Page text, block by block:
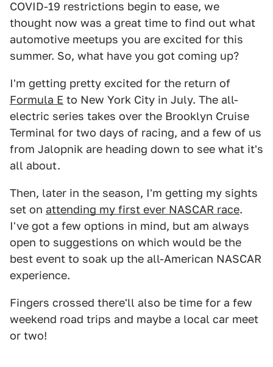
COVID-19 restrictions begin to ease, we
thought now was a great time to find out what
automotive meetups you are excited for this
summer. So, what have you got coming up?
I'm getting pretty excited for the return of
Formula E to New York City in July. The all-
electric series takes over the Brooklyn Cruise
Terminal for two days of racing, and a few of us
from Jalopnik are heading down to see what it's
all about.
Then, later in the season, I'm getting my sights
set on attending my first ever NASCAR race.
I've got a few options in mind, but am always
open to suggestions on which would be the
best event to soak up the all-American NASCAR
experience.
Fingers crossed there'll also be time for a few
weekend road trips and maybe a local car meet
or two!